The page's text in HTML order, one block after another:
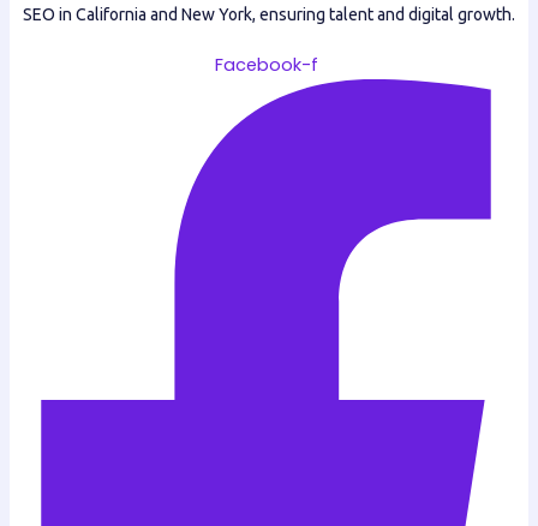
SEO in California and New York, ensuring talent and digital growth.
Facebook-f